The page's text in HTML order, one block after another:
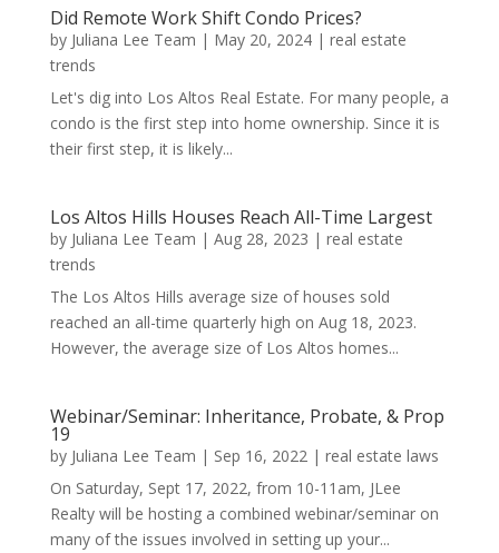
Did Remote Work Shift Condo Prices?
by Juliana Lee Team | May 20, 2024| real estate
trends
Let's dig into Los Altos Real Estate. For many people, a
condo is the first step into home ownership. Since it is
their first step, it is likely...
Los Altos Hills Houses Reach All-Time Largest
by Juliana Lee Team | Aug 28, 2023 | real estate
trends
The Los Altos Hills average size of houses sold
reached an all-time quarterly high on Aug 18, 2023.
However, the average size of Los Altos homes...
Webinar/Seminar: Inheritance, Probate, & Prop
19
by Juliana Lee Team | Sep 16, 2022| real estate laws
On Saturday, Sept 17, 2022, from 10-11am, JLee
Realty will be hosting a combined webinar/seminar on
many of the issues involved in setting up your...